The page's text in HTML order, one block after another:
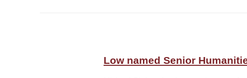
Low named Senior